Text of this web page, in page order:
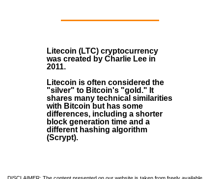
Litecoin (LTC) cryptocurrency
was created by Charlie Lee in
2011.
Litecoin is often considered the
"silver" to Bitcoin's "gold." It
shares many technical similarities
with Bitcoin but has some
differences, including a shorter
block generation time and a
different hashing algorithm
(Scrypt).